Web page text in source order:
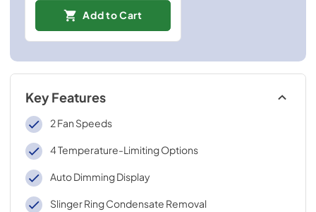
Add to Cart
Key Features
2 Fan Speeds
4 Temperature-Limiting Options
Auto Dimming Display
Slinger Ring Condensate Removal